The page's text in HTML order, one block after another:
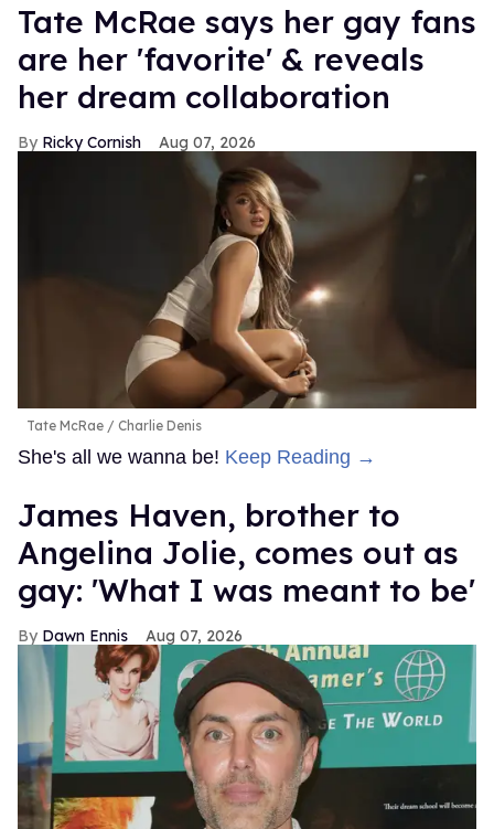
Tate McRae says her gay fans
are her 'favorite' & reveals
her dream collaboration
Ricky Cornish Aug 07, 2026
Tate McRae Charlie Denis
She's all we wanna be! Keep Reading →
James Haven, brother to
Angelina Jolie, comes out as
gay: 'What I was meant to be'
Dawn Ennis Aug 07, 2026